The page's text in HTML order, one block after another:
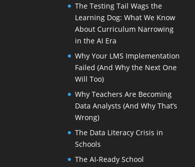
The Testing Tail Wags the
Learning Dog: What We Know
About Curriculum Narrowing
in the AI Era
Why Your LMS Implementation
Failed (And Why the Next One
Will Too)
Why Teachers Are Becoming
Data Analysts (And Why That’s
Wrong)
The Data Literacy Crisis in
Schools
The AI-Ready School